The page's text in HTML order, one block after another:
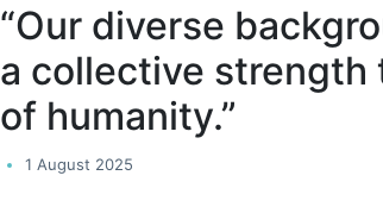
“Our diverse
a collective
of humanity.”
1 August 2025